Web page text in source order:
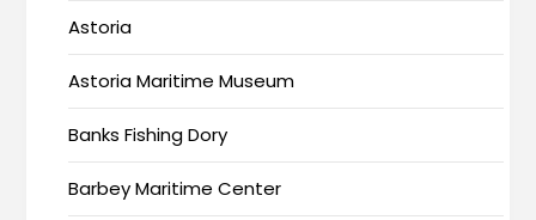
Astoria
Astoria Maritime Museum
Banks Fishing Dory
Barbey Maritime Center